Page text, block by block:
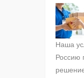
Наша
Россию